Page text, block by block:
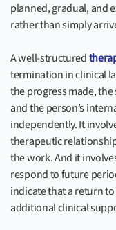
planned, gradual, and
rather than simply
A well-structured
termination in clinical
the progress made,
and the person’s
independently. It
therapeutic
the work. And it
respond to future
indicate that a return
additional clinical